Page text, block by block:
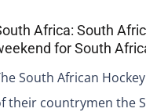
Africa: South
for South
South African
their countrymen the